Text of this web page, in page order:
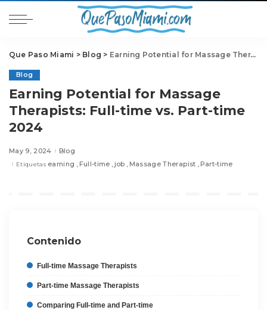
Que Paso Miami > Blog > Earning Potential for Massage Therapists: Full-time vs. Part-time 2024
Blog
Earning Potential for Massage
Therapists: Full-time vs. Part-time
2024
May 9, 2024 Blog
Etiquetas earning Full-time job Massage Therapist Part-time
Contenido
Full-time Massage Therapists
Part-time Massage Therapists
Comparing Full-time and Part-time